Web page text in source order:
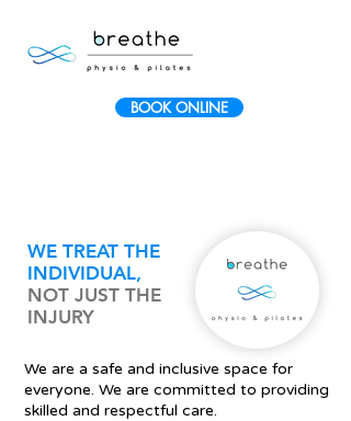
BOOK ONLINE
WE TREAT THE
INDIVIDUAL,
NOT JUST THE
INJURY
We are a safe and inclusive space for
everyone. We are committed to providing
skilled and respectful care.